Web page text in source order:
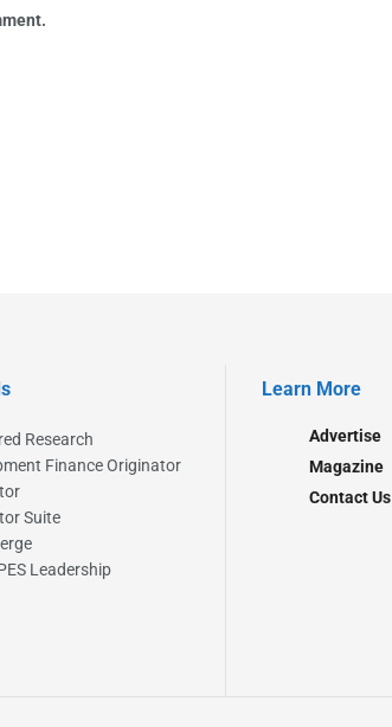
Research
Finance Originator
Suite
Leadership
Learn More
Advertise
Magazine
Contact Us